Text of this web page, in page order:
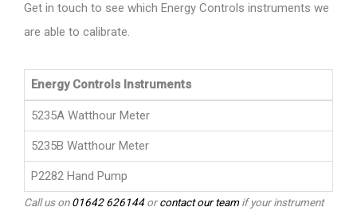
Get in touch to see which Energy Controls instruments we
are able to calibrate.
Energy Controls Instruments
5235A Watthour Meter
5235B Watthour Meter
P2282 Hand Pump
Call us on01642 626144orcontact our teamif your instrument